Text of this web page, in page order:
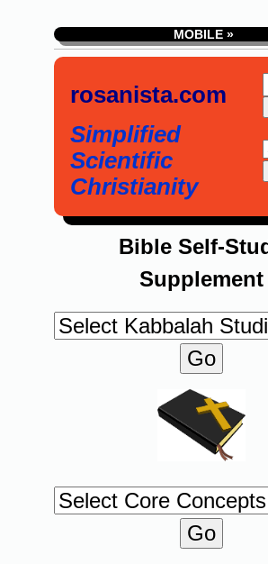
MOBILE »
rosanista.com
Simplified
Scientific
Christianity
Bible Self-
Supplement